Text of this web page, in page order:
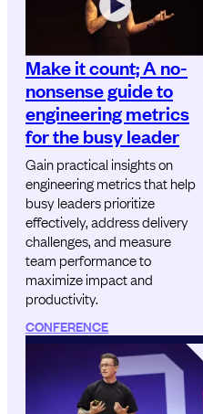
Make it count; A no-
nonsense guide to
engineering metrics
for the busy leader
Gain practical insights on
engineering metrics that help
busy leaders prioritize
effectively, address delivery
challenges, and measure
team performance to
maximize impact and
productivity.
CONFERENCE